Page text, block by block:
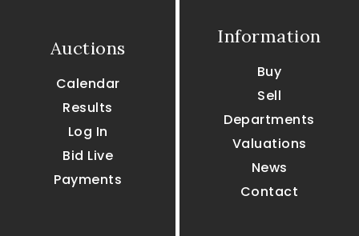
Auctions
Calendar
Results
Log In
Bid Live
Payments
Information
Buy
Sell
Departments
Valuations
News
Contact